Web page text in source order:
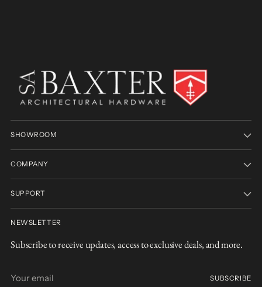
SHOWROOM
COMPANY
SUPPORT
NEWSLETTER
Subscribe to receive updates, access to exclusive deals, and more.
email
SUBSCRIBE